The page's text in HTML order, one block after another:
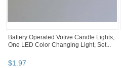
Battery Operated Votive Candle Lights,
One LED Color Changing Light, Set...
$1.97